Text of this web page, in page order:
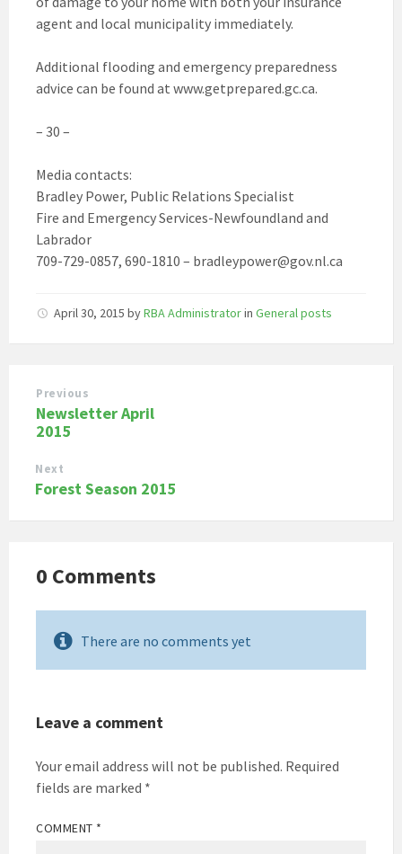
agent and local municipality immediately.
Additional flooding and emergency preparedness
advice can be found at www.getprepared.gc.ca.
– 30 –
Media contacts:
Bradley Power, Public Relations Specialist
Fire and Emergency Services-Newfoundland and
Labrador
709-729-0857, 690-1810 – bradleypower@gov.nl.ca
April 30, 2015 byRBA Administratorin General posts
Previous
Newsletter April
2015
Next
Forest Season 2015
0 Comments
There are no comments yet
Leave a comment
Your email address will not be published. Required
fields are marked *
COMMENT *